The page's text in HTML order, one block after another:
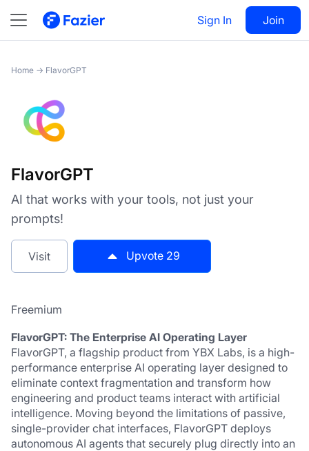
Sign In Join
FlavorGPT Visit 29
Home → FlavorGPT
FlavorGPT
AI that works with your tools, not just your
prompts!
Visit Upvote 29
Freemium
FlavorGPT: The Enterprise AI Operating Layer
FlavorGPT, a flagship product from YBX Labs, is a high-
performance enterprise AI operating layer designed to
eliminate context fragmentation and transform how
engineering and product teams interact with artificial
intelligence. Moving beyond the limitations of passive,
single-provider chat interfaces, FlavorGPT deploys
autonomous AI agents that securely plug directly into an